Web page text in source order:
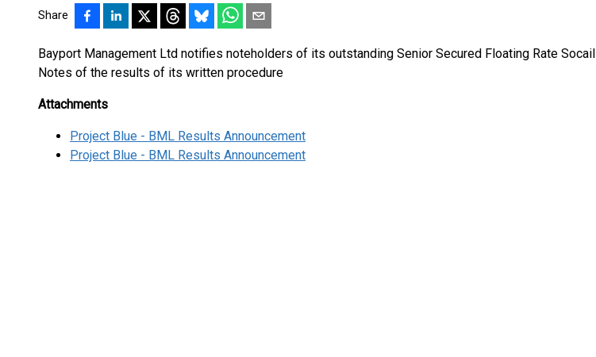
Share
Bayport Management Ltd notifies noteholders of its outstanding Senior Secured Floating Rate Socail
Notes of the results of its written procedure
Attachments
Project Blue - BML Results Announcement
Project Blue - BML Results Announcement